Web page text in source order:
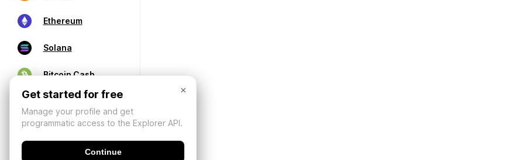
Ethereum
Solana
Bitcoin Cash
×
Get started for free
Manage your profile and get
programmatic access to the Explorer API.
Continue